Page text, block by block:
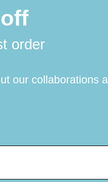
The
dials
24-
order
our collaborations